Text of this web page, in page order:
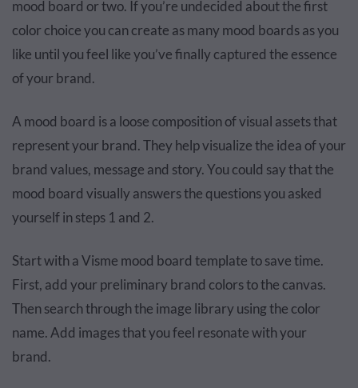
mood board or two. If you’re undecided about the first
color choice you can create as many mood boards as you
like until you feel like you’ve finally captured the essence
of your brand.
A mood board is a loose composition of visual assets that
represent your brand. They help visualize the idea of your
brand values, message and story. You could say that the
mood board visually answers the questions you asked
yourself in steps 1 and 2.
Start with a Visme mood board template to save time.
First, add your preliminary brand colors to the canvas.
Then search through the image library using the color
name. Add images that you feel resonate with your
brand.